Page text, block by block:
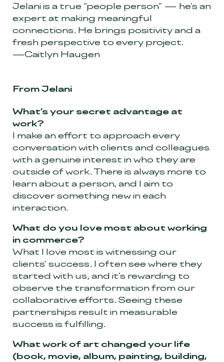
Jelani is a true “people person” — he’s an
expert at making meaningful
connections. He brings positivity and a
fresh perspective to every project.
—Caitlyn Haugen
From Jelani
What’s your secret advantage at
work?
I make an effort to approach every
conversation with clients and colleagues
with a genuine interest in who they are
outside of work. There is always more to
learn about a person, and I aim to
discover something new in each
interaction.
What do you love most about working
in commerce?
What I love most is witnessing our
clients’ success. I often see where they
started with us, and it’s rewarding to
observe the transformation from our
collaborative efforts. Seeing these
partnerships result in measurable
success is fulfilling.
What work of art changed your life
(book, movie, album, painting, building,